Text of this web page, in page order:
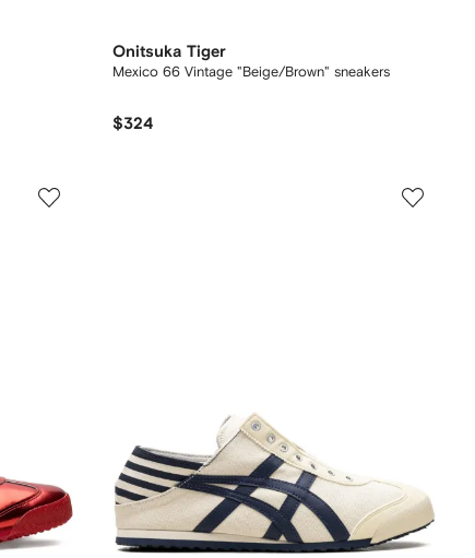
Onitsuka Tiger
Mexico 66 Vintage "Beige/Brown" sneakers
$324